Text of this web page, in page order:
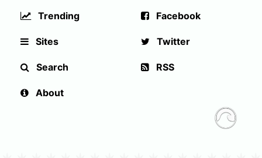
Trending
Sites
Search
About
Facebook
Twitter
RSS